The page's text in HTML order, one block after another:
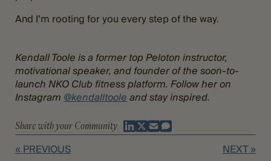
And I’m rooting for you every step of the way.
Kendall Toole is a former top Peloton instructor,
motivational speaker, and founder of the soon-to-
launch NKO Club fitness platform. Follow her on
Instagram @kendalltoole and stay inspired.
Share with your Community
« PREVIOUS NEXT »